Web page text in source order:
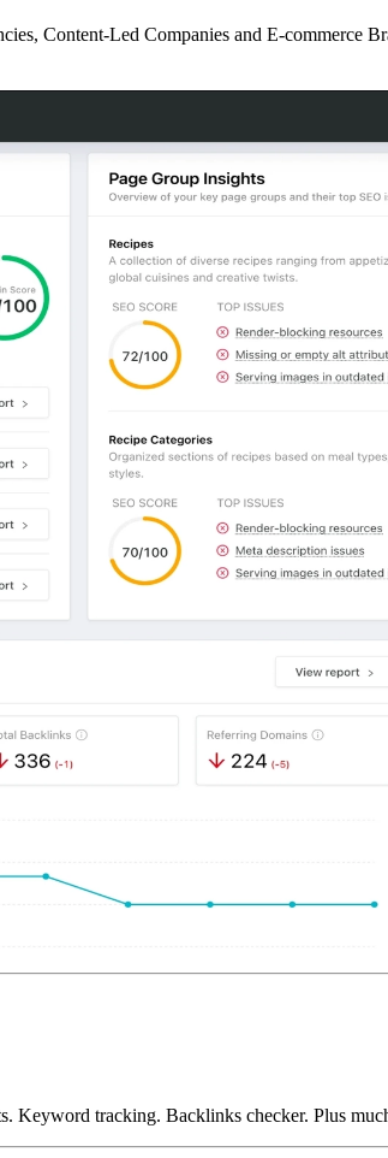
Content-Led Companies and E-commerce
Keyword tracking. Backlinks checker. Plus